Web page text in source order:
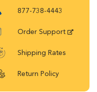
877-738-4443
Order Support
Shipping Rates
Return Policy